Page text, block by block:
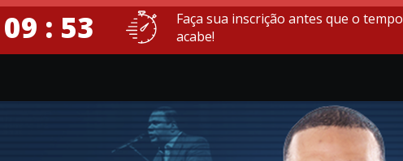
: 52
Faça sua inscrição antes que o tempo
acabe!